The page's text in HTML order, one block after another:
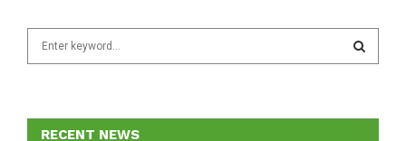
E
RECENT NEWS